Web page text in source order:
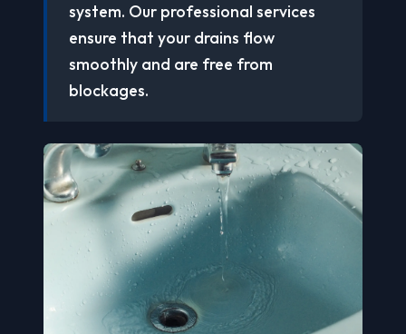
system. Our professional services
ensure that your drains flow
smoothly and are free from
blockages.